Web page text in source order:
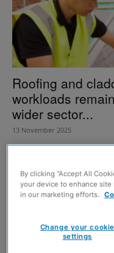
Roofing and
workloads
wider sector...
13 November 2025
By clicking “Accept All
your device to enhance site
in our marketing efforts.
Change your cookie
settings